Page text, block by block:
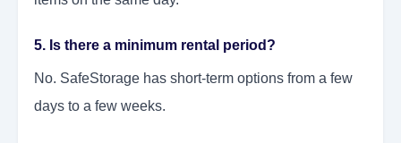
5. Is there a minimum rental period?
No. SafeStorage has short-term options from a few
days to a few weeks.